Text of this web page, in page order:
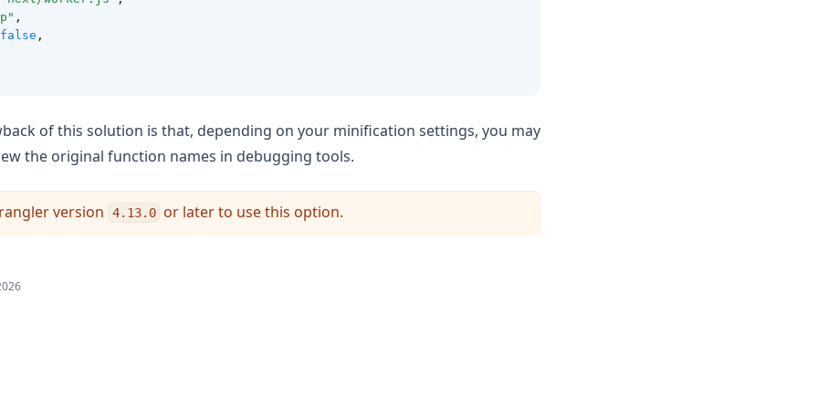
,
false ,
of this solution is that, depending on your minification settings, you may
the original function names in debugging tools.
version 4.13.0 or later to use this option.